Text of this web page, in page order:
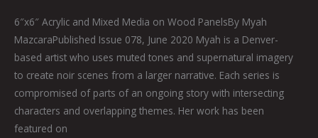
6″x6″ Acrylic and Mixed Media on Wood PanelsBy Myah
MazcaraPublished Issue 078, June 2020 Myah is a Denver-
based artist who uses muted tones and supernatural imagery
to create noir scenes from a larger narrative. Each series is
compromised of parts of an ongoing story with intersecting
characters and overlapping themes. Her work has been
featured on